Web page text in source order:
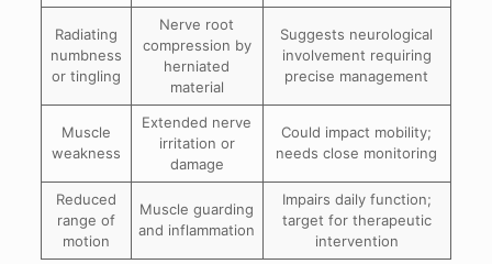
Radiating
numbness
or tingling
Nerve root
compression by
herniated
material
Suggests neurological
involvement requiring
precise management
Muscle
weakness
Extended nerve
irritation or
damage
Could impact mobility;
needs close monitoring
Reduced
range of
motion
Muscle guarding
and inflammation
Impairs daily function;
target for therapeutic
intervention